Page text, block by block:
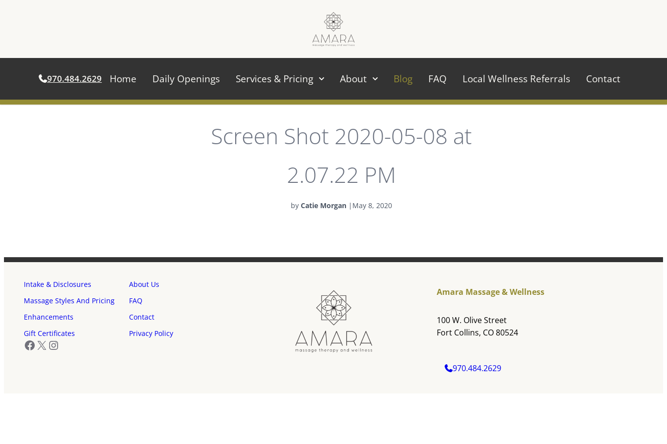
970.484.2629 Home Daily Openings Services & Pricing About Blog FAQ Local Wellness Referrals Contact
Screen Shot 2020-05-08 at
2.07.22 PM
by Catie Morgan | May 8, 2020
Intake & Disclosures
About Us
Massage Styles And Pricing
FAQ
Enhancements
Contact
Gift Certificates
Privacy Policy
Facebook
X Instagram
Amara Massage & Wellness
100 W. Olive Street
Fort Collins, CO 80524
970.484.2629